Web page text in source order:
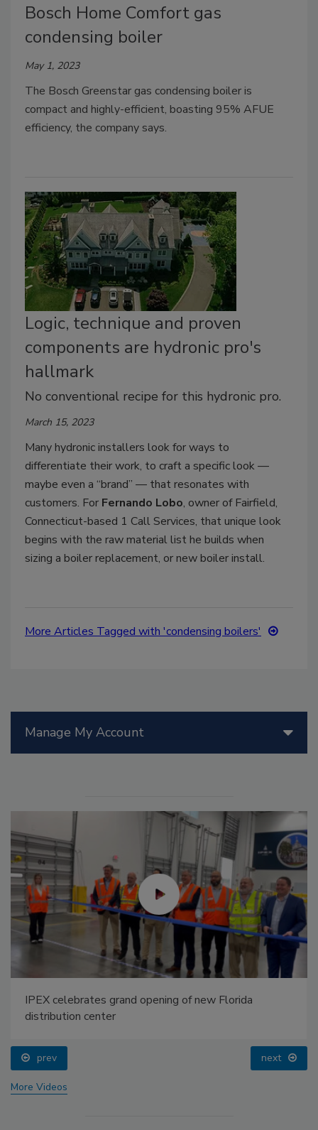
Bosch Home Comfort gas
condensing boiler
May 1, 2023
The Bosch Greenstar gas condensing boiler is
compact and highly-efficient, boasting 95% AFUE
efficiency, the company says.
Logic, technique and proven
components are hydronic pro's
hallmark
No conventional recipe for this hydronic pro.
March 15, 2023
Many hydronic installers look for ways to
differentiate their work, to craft a specific look —
maybe even a “brand” — that resonates with
customers. For Fernando Lobo, owner of Fairfield,
Connecticut-based 1 Call Services, that unique look
begins with the raw material list he builds when
sizing a boiler replacement, or new boiler install.
More Articles Tagged with 'condensing boilers'
Manage My Account
IPEX celebrates grand opening of new Florida
distribution center
prev next
More Videos